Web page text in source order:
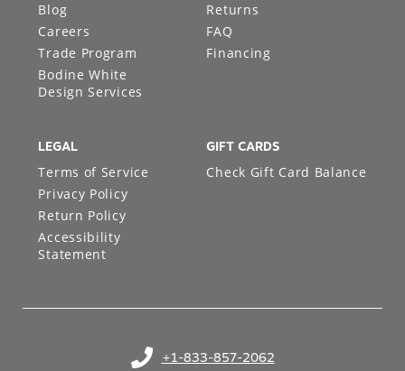
+1-833-857-2062
(opens in your phone application)
Blog
Careers
Trade Program
Bodine White
Design Services
Returns
FAQ
Financing
LEGAL
Terms of Service
Privacy Policy
Return Policy
Accessibility
Statement
GIFT CARDS
Check Gift Card Balance